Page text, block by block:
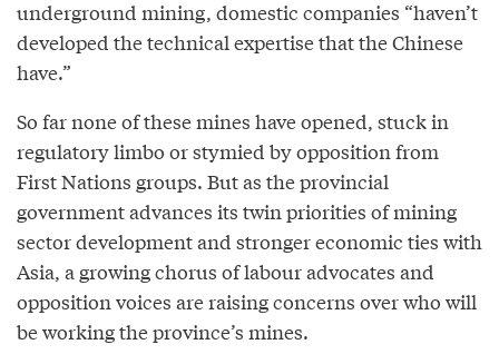
underground mining, domestic companies “haven’t
developed the technical expertise that the Chinese
have.”
So far none of these mines have opened, stuck in
regulatory limbo or stymied by opposition from
First Nations groups. But as the provincial
government advances its twin priorities of mining
sector development and stronger economic ties with
Asia, a growing chorus of labour advocates and
opposition voices are raising concerns over who will
be working the province’s mines.